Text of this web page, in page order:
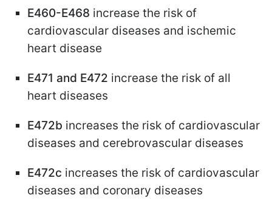
E460-E468 increase the risk of
cardiovascular diseases and ischemic
heart disease
E471 and E472 increase the risk of all
heart diseases
E472b increases the risk of cardiovascular
diseases and cerebrovascular diseases
E472c increases the risk of cardiovascular
diseases and coronary diseases